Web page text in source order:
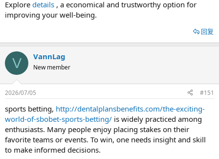
Explore details , a economical and trustworthy option for
improving your well-being.
回复
V VannLag
New member
2026/07/05 #151
sports betting, http://dentalplansbenefits.com/the-exciting-
world-of-sbobet-sports-betting/ is widely practiced among
enthusiasts. Many people enjoy placing stakes on their
favorite teams or events. To win, one needs insight and skill
to make informed decisions.